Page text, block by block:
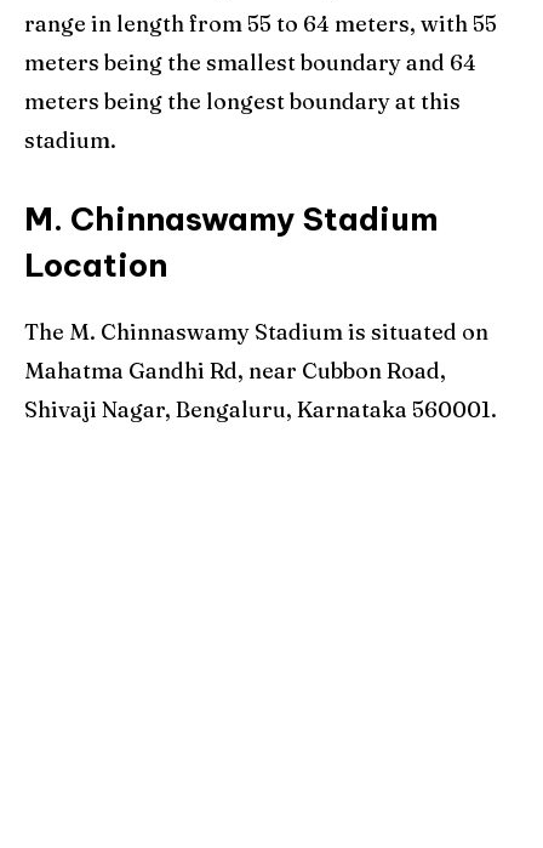
range in length from 55 to 64 meters, with 55
meters being the smallest boundary and 64
meters being the longest boundary at this
stadium.
M. Chinnaswamy Stadium
Location
The M. Chinnaswamy Stadium is situated on
Mahatma Gandhi Rd, near Cubbon Road,
Shivaji Nagar, Bengaluru, Karnataka 560001.